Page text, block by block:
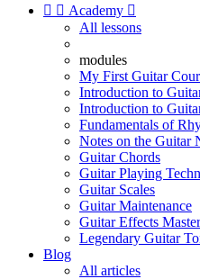
  Academy 
All lessons
modules
My First Guitar
Introduction to
Introduction to
Fundamentals of
Notes on the Guitar
Guitar Chords
Guitar Playing
Guitar Scales
Guitar Maintenance
Guitar Effects
Legendary Guitar
Blog
All articles